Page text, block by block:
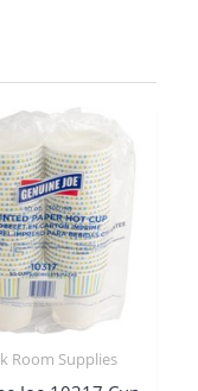
Room Supplies